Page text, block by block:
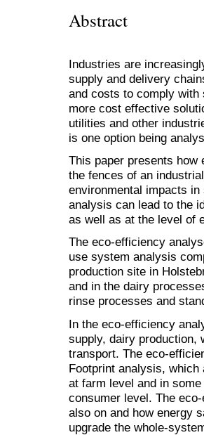
Abstract
Industries are
supply and delivery
and costs to comply with
more cost effective
utilities and other
is one option being
This paper presents
the fences of an
environmental impacts
analysis can lead to the
as well as at the level of
The eco-efficiency
use system analysis
production site in
and in the dairy
rinse processes and
In the eco-efficiency
supply, dairy production,
transport. The eco-
Footprint analysis,
at farm level and in
consumer level. The
also on and how energy
upgrade the whole-